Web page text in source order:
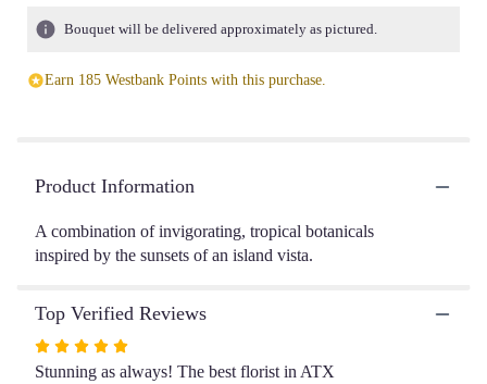
scroll
Bouquet will be delivered approximately as pictured.
Earn 185 Westbank Points with this purchase.
Product Information
A combination of invigorating, tropical botanicals
inspired by the sunsets of an island vista.
Top Verified Reviews
Rated
5
Stunning as always! The best florist in ATX